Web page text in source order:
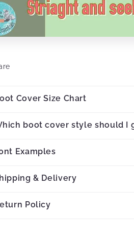
Cover Size Chart
boot cover style should I
Examples
& Delivery
Policy